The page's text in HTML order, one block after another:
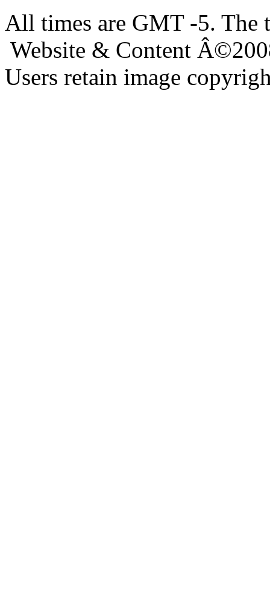
All times are GMT -5. The
Website & Content
Users retain image